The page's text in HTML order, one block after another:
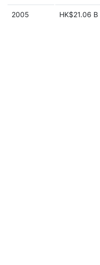
2005 HK$21.06 B